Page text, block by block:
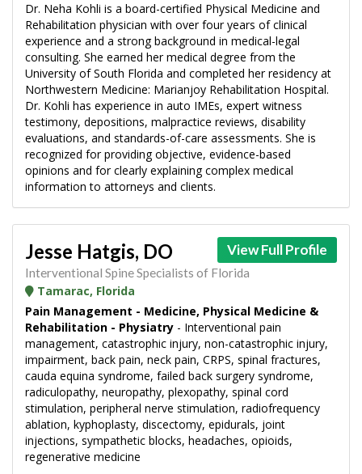
Dr. Neha Kohli is a board-certified Physical Medicine and
Rehabilitation physician with over four years of clinical
experience and a strong background in medical-legal
consulting. She earned her medical degree from the
University of South Florida and completed her residency at
Northwestern Medicine: Marianjoy Rehabilitation Hospital.
Dr. Kohli has experience in auto IMEs, expert witness
testimony, depositions, malpractice reviews, disability
evaluations, and standards-of-care assessments. She is
recognized for providing objective, evidence-based
opinions and for clearly explaining complex medical
information to attorneys and clients.
View Full Profile
Jesse Hatgis, DO
Interventional Spine Specialists of Florida
Tamarac, Florida
Pain Management - Medicine, Physical Medicine &
Rehabilitation - Physiatry - Interventional pain
management, catastrophic injury, non-catastrophic injury,
impairment, back pain, neck pain, CRPS, spinal fractures,
cauda equina syndrome, failed back surgery syndrome,
radiculopathy, neuropathy, plexopathy, spinal cord
stimulation, peripheral nerve stimulation, radiofrequency
ablation, kyphoplasty, discectomy, epidurals, joint
injections, sympathetic blocks, headaches, opioids,
regenerative medicine